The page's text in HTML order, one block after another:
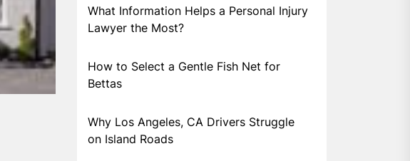
What Information Helps a Personal Injury
Lawyer the Most?
How to Select a Gentle Fish Net for
Bettas
Why Los Angeles, CA Drivers Struggle
on Island Roads